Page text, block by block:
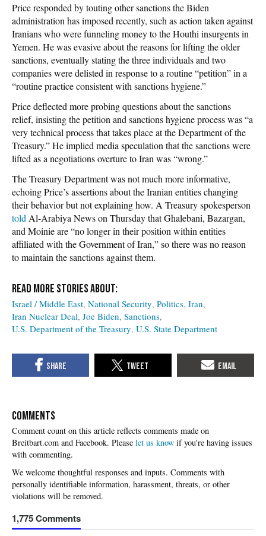
Price responded by touting other sanctions the Biden
administration has imposed recently, such as action taken against
Iranians who were funneling money to the Houthi insurgents in
Yemen. He was evasive about the reasons for lifting the older
sanctions, eventually stating the three individuals and two
companies were delisted in response to a routine “petition” in a
“routine practice consistent with sanctions hygiene.”
Price deflected more probing questions about the sanctions
relief, insisting the petition and sanctions hygiene process was “a
very technical process that takes place at the Department of the
Treasury.” He implied media speculation that the sanctions were
lifted as a negotiations overture to Iran was “wrong.”
The Treasury Department was not much more informative,
echoing Price’s assertions about the Iranian entities changing
their behavior but not explaining how. A Treasury spokesperson
told Al-Arabiya Newson Thursday that Ghalebani, Bazargan,
and Moinie are “no longer in their position within entities
affiliated with the Government of Iran,” so there was no reason
to maintain the sanctions against them.
Israel / Middle East National Security Politics Iran
Iran Nuclear Deal Joe Biden Sanctions
U.S. Department of the Treasury U.S. State Department
COMMENTS
Please let us know if you're having issues
with commenting.
1,775